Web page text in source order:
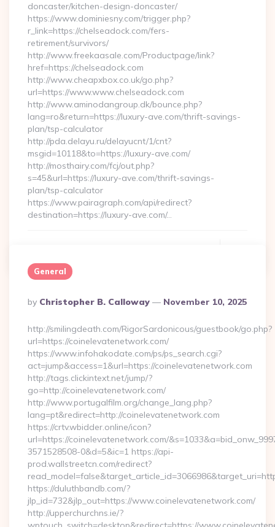
doncaster/kitchen-design-doncaster/
https://www.dominiesny.com/trigger.php?
r_link=https://chelseadock.com/fers-
retirement/survivors/
http://www.freekaasale.com/Productpage/link?
href=https://chelseadock.com
http://www.cheapxbox.co.uk/go.php?
url=https://www.www.chelseadock.com
http://www.aminodangroup.dk/bounce.php?
lang=ro&return=https://luxury-ave.com/thrift-savings-
plan/tsp-calculator
http://pda.delayu.ru/delayucnt/1/cnt?
msgid=10118&to=https://luxury-ave.com/
http://mosthairy.com/fcj/out.php?
s=45&url=https://luxury-ave.com/thrift-savings-
plan/tsp-calculator
https://www.pairagraph.com/api/redirect?
destination=https://luxury-ave.com/…
General
Posted
By
By Christopher B. Calloway November 10, 2025
http://smilingdeath.com/RigorSardonicous/guestbook/go.php?
url=https://coinelevatenetwork.com/
https://www.infohakodate.com/ps/ps_search.cgi?
act=jump&access=1&url=https://coinelevatenetwork.com
http://tags.clickintext.net/jump/?
go=http://coinelevatenetwork.com/
http://www.portugalfilm.org/change_lang.php?
lang=pt&redirect=http://coinelevatenetwork.com
https://crtv.wbidder.online/icon?
url=https://coinelevatenetwork.com/
3571528508-0&d=5&ic=1 https://api-
prod.wallstreetcn.com/redirect?
https://duluthbandb.com/?
jlp_id=732&jlp_out=https://www.coinelevatenetwork.com/
http://upperchurchns.ie/?